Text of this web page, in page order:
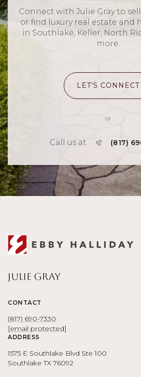
Connect with Julie Gray to
or find luxury real estate and
in Southlake, Keller, North
more.
LET'S CONNECT
or
Call us at (817)
Julie Gray
CONTACT
(817) 690-7330
[email protected]
ADDRESS
1575 E Southlake Blvd Ste 100
Southlake TX 76092